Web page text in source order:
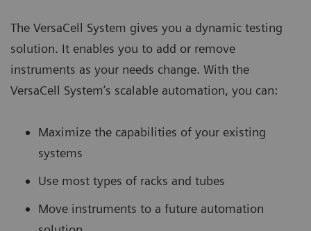
The VersaCell System gives you a dynamic testing
solution. It enables you to add or remove
instruments as your needs change. With the
VersaCell System’s scalable automation, you can:
Maximize the capabilities of your existing
systems
Use most types of racks and tubes
Move instruments to a future automation